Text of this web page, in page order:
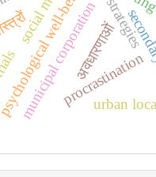
procrastination
well-being urban
municipal corporation
अवधारणाओं